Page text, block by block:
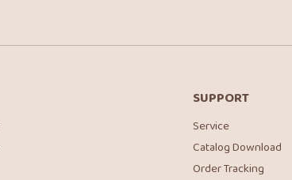
SUPPORT
Service
Catalog Download
Order Tracking